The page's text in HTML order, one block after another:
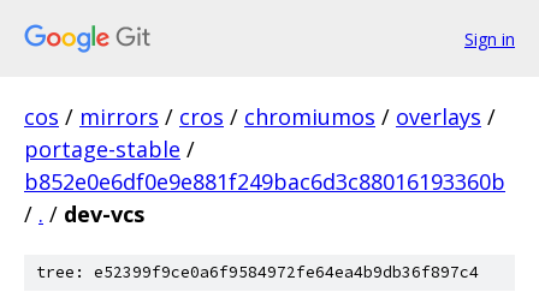
Sign in
cos / mirrors / cros / chromiumos / overlays /
portage-stable /
b852e0e6df0e9e881f249bac6d3c88016193360b
/ . / dev-vcs
tree: e52399f9ce0a6f9584972fe64ea4b9db36f897c4